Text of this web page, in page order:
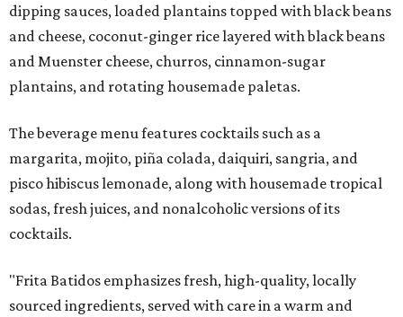
dipping sauces, loaded plantains topped with black beans
and cheese, coconut-ginger rice layered with black beans
and Muenster cheese, churros, cinnamon-sugar
plantains, and rotating housemade paletas.
The beverage menu features cocktails such as a
margarita, mojito, piña colada, daiquiri, sangria, and
pisco hibiscus lemonade, along with housemade tropical
sodas, fresh juices, and nonalcoholic versions of its
cocktails.
"Frita Batidos emphasizes fresh, high-quality, locally
sourced ingredients, served with care in a warm and